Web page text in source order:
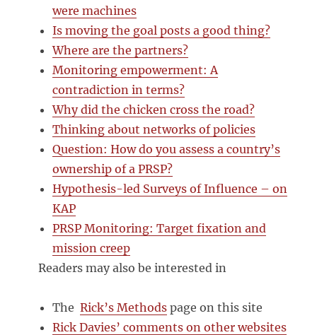
were machines
Is moving the goal posts a good thing?
Where are the partners?
Monitoring empowerment: A
contradiction in terms?
Why did the chicken cross the road?
Thinking about networks of policies
Question: How do you assess a country’s
ownership of a PRSP?
Hypothesis-led Surveys of Influence – on
KAP
PRSP Monitoring: Target fixation and
mission creep
Readers may also be interested in
TheRick’s Methods page on this site
Rick Davies’ comments on other websites